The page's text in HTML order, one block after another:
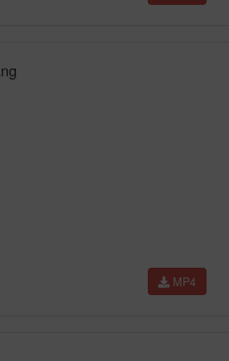
MP4